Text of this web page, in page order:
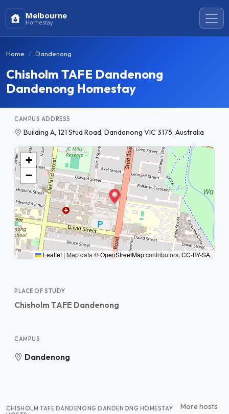
Melbourne
Homestay
Home Dandenong
Chisholm TAFE Dandenong
Dandenong Homestay
CAMPUS ADDRESS
Building A, 121 Stud Road, Dandenong VIC 3175, Australia
+
−
Leaflet | Map data ©OpenStreetMapcontributors, CC-BY-SA,
PLACE OF STUDY
Chisholm TAFE Dandenong
CAMPUS
Dandenong
CHISHOLM TAFE DANDENONG DANDENONG HOMESTAY
More hosts